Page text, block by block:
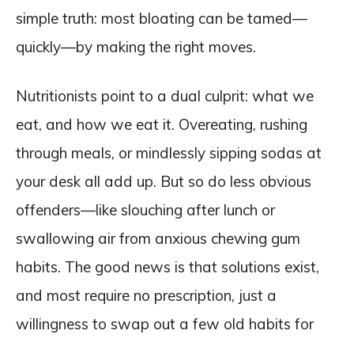
simple truth: most bloating can be tamed—
quickly—by making the right moves.
Nutritionists point to a dual culprit: what we
eat, and how we eat it. Overeating, rushing
through meals, or mindlessly sipping sodas at
your desk all add up. But so do less obvious
offenders—like slouching after lunch or
swallowing air from anxious chewing gum
habits. The good news is that solutions exist,
and most require no prescription, just a
willingness to swap out a few old habits for